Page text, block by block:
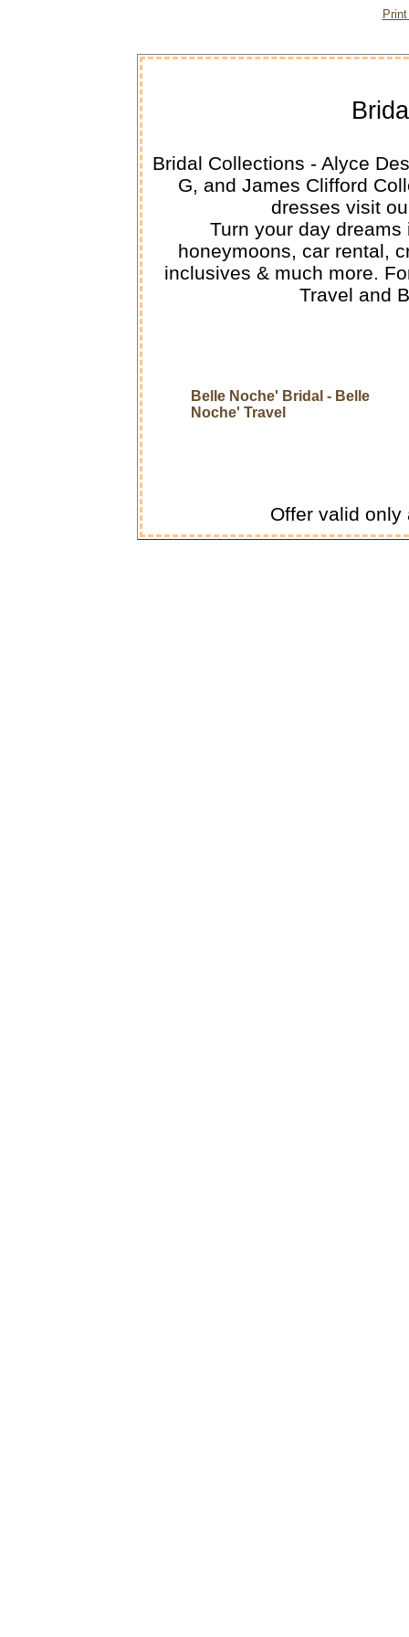
Bridal Collections - Alyce
G, and James Clifford
dresses visit
Turn your day
honeymoons, car rental,
inclusives & much more.
Travel and
Belle Noche' Bridal - Belle
Noche' Travel
Offer valid